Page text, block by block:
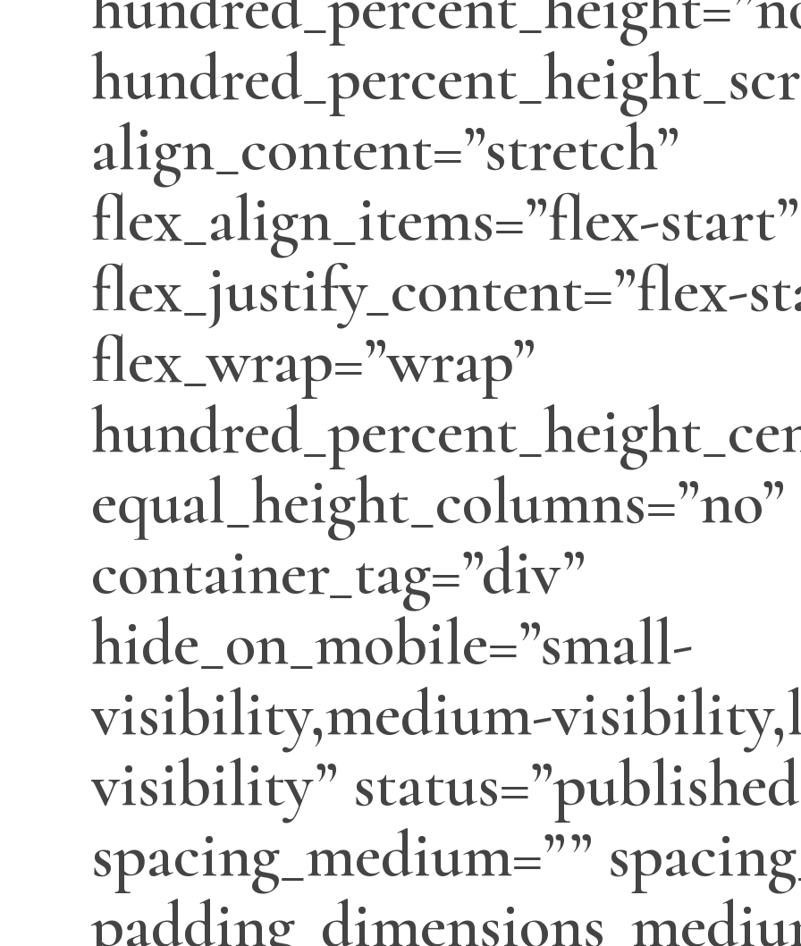
align_content=”stretch”
flex_align_items=”flex-start”
flex_justify_content=”flex-
flex_wrap=”wrap”
equal_height_columns=”no”
container_tag=”div”
hide_on_mobile=”small-
visibility,medium-
visibility”
spacing_medium=””